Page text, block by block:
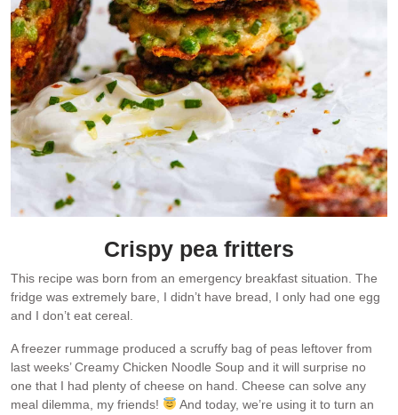
Crispy pea fritters
This recipe was born from an emergency breakfast situation. The
fridge was extremely bare, I didn’t have bread, I only had one egg
and I don’t eat cereal.
A freezer rummage produced a scruffy bag of peas leftover from
last weeks’ Creamy Chicken Noodle Soup and it will surprise no
one that I had plenty of cheese on hand. Cheese can solve any
meal dilemma, my friends!
And today, we’re using it to turn an